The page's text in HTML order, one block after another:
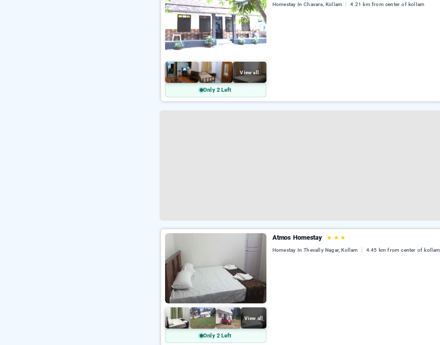
View all
Only 2 Left
Homestay In Chavara, Kollam 4.21 km from center of kollam
View all
Only 2 Left
Atmos Homestay ★ ★ ★
Homestay In Thevally Nagar, Kollam 4.45 km from center of kollam